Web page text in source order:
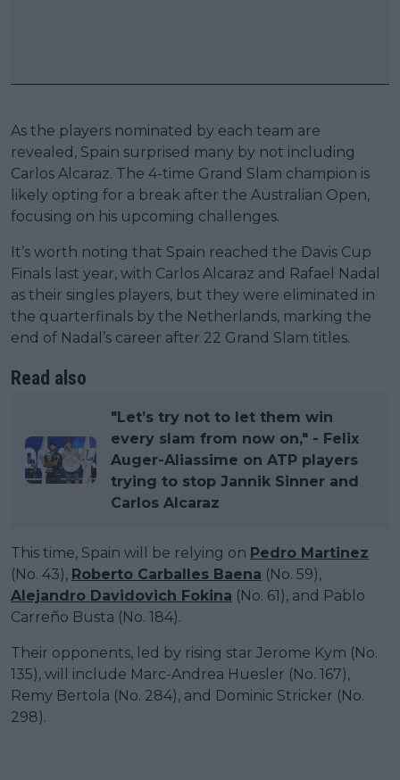
As the players nominated by each team are
revealed, Spain surprised many by not including
Carlos Alcaraz. The 4-time Grand Slam champion is
likely opting for a break after the Australian Open,
focusing on his upcoming challenges.
It’s worth noting that Spain reached the Davis Cup
Finals last year, with Carlos Alcaraz and Rafael Nadal
as their singles players, but they were eliminated in
the quarterfinals by the Netherlands, marking the
end of Nadal’s career after 22 Grand Slam titles.
Read also
"Let’s try not to let them win
every slam from now on," - Felix
Auger-Aliassime on ATP players
trying to stop Jannik Sinner and
Carlos Alcaraz
This time, Spain will be relying on Pedro Martinez
(No. 43), Roberto Carballes Baena (No. 59),
Alejandro Davidovich Fokina (No. 61), and Pablo
Carreño Busta (No. 184).
Their opponents, led by rising star Jerome Kym (No.
135), will include Marc-Andrea Huesler (No. 167),
Remy Bertola (No. 284), and Dominic Stricker (No.
298).